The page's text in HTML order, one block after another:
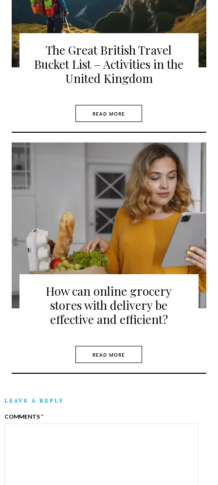
The Great British Travel
Bucket List – Activities in the
United Kingdom
READ MORE
How can online grocery
stores with delivery be
effective and efficient?
READ MORE
LEAVE A REPLY
COMMENTS*